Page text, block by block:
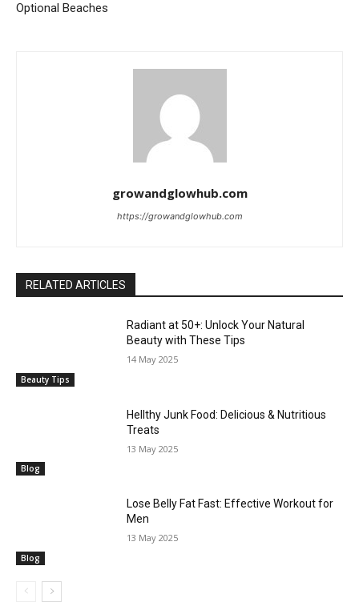
Optional Beaches
growandglowhub.com
https://growandglowhub.com
RELATED ARTICLES
Beauty Tips
Radiant at 50+: Unlock Your Natural
Beauty with These Tips
14 May 2025
Blog
Hellthy Junk Food: Delicious & Nutritious
Treats
13 May 2025
Blog
Lose Belly Fat Fast: Effective Workout for
Men
13 May 2025